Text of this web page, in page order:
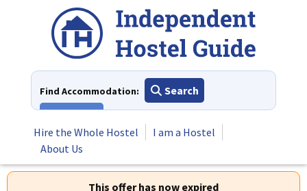
Find Accommodation:
Search
Hire the Whole Hostel
I am a Hostel
About Us
This offer has now expired